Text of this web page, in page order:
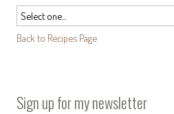
Back to Recipes Page
Sign up for my newsletter